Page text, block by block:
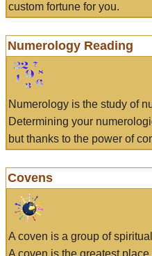
custom fortune for you.
Numerology Reading
Numerology is the study of
Determining your
but thanks to the power of
Covens
A coven is a group of
A coven is the greatest